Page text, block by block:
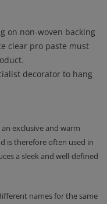
on non-woven backing
clear pro paste must
decorator to hang
exclusive and warm
is therefore often used in
a sleek and well-defined
names for the same